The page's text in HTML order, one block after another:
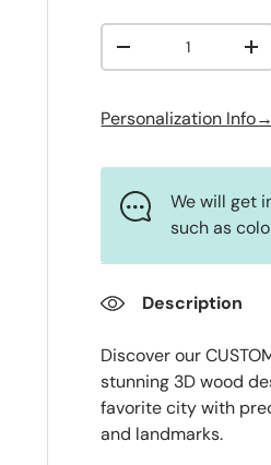
Load image 6 in gallery view
Load image 7 in
Load
Decrease quantity
Personalization Info→
We will get
such as
Description
Discover our
stunning 3D wood
favorite city with
and landmarks.